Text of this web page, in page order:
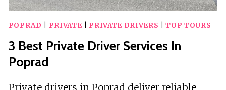
POPRAD PRIVATE PRIVATE DRIVERS |TOP TOURS
3 Best Private Driver Services In
Poprad